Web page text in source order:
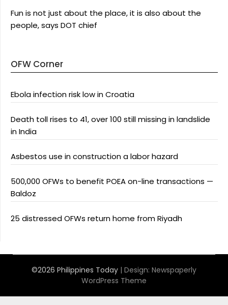
Fun is not just about the place, it is also about the
people, says DOT chief
OFW Corner
Ebola infection risk low in Croatia
Death toll rises to 41, over 100 still missing in landslide
in India
Asbestos use in construction a labor hazard
500,000 OFWs to benefit POEA on-line transactions —
Baldoz
25 distressed OFWs return home from Riyadh
©2026 Philippines Today | Design: Newspaperly
WordPress Theme